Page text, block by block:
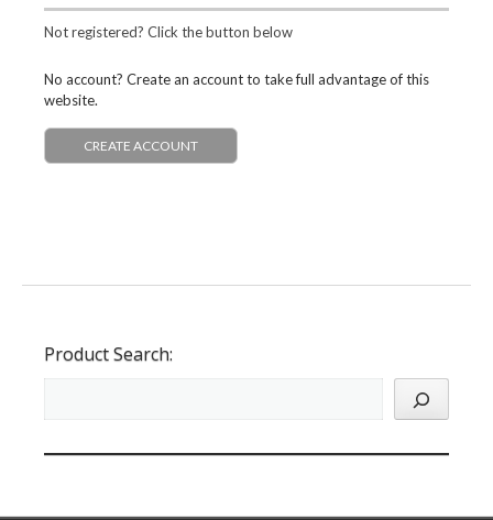
Not registered? Click the button below
No account? Create an account to take full advantage of this
website.
CREATE ACCOUNT
Product Search: